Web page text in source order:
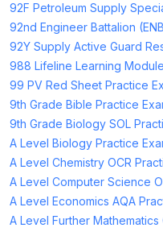
92F Petroleum Supply
92nd Engineer Battalion
92Y Supply Active Guard
988 Lifeline Learning
99 PV Red Sheet Practice
9th Grade Bible Practice
9th Grade Biology SOL
A Level Biology Practice
A Level Chemistry OCR
A Level Computer Science
A Level Economics AQA
A Level Further